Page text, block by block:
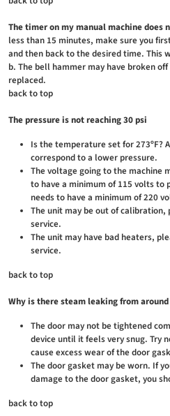
The timer on my manual machine does
less than 15 minutes, make sure you
and then back to the desired time. This
b. The bell hammer may have broken
replaced.
back to top
The pressure is not reaching 30 psi
Is the temperature set for
correspond to a lower pressure.
The voltage going to the machine
to have a minimum of 115 volts
needs to have a minimum of 220
The unit may be out of
service.
The unit may have bad heaters,
service.
back to top
Why is there steam leaking from
The door may not be tightened
device until it feels very snug. Try
cause excess wear of the door
The door gasket may be worn. If
damage to the door gasket, you
back to top